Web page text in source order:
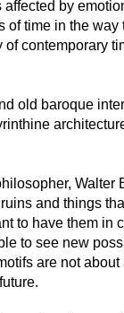
by
of time in the
contemporary
old baroque
and things
to have them
to see new
are not